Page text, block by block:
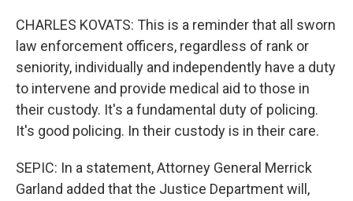
CHARLES KOVATS: This is a reminder that all sworn
law enforcement officers, regardless of rank or
seniority, individually and independently have a duty
to intervene and provide medical aid to those in
their custody. It's a fundamental duty of policing.
It's good policing. In their custody is in their care.
SEPIC: In a statement, Attorney General Merrick
Garland added that the Justice Department will,